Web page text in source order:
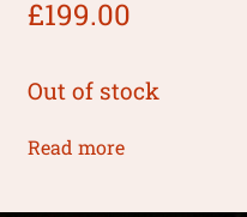
£199.00
Out of stock
Read more